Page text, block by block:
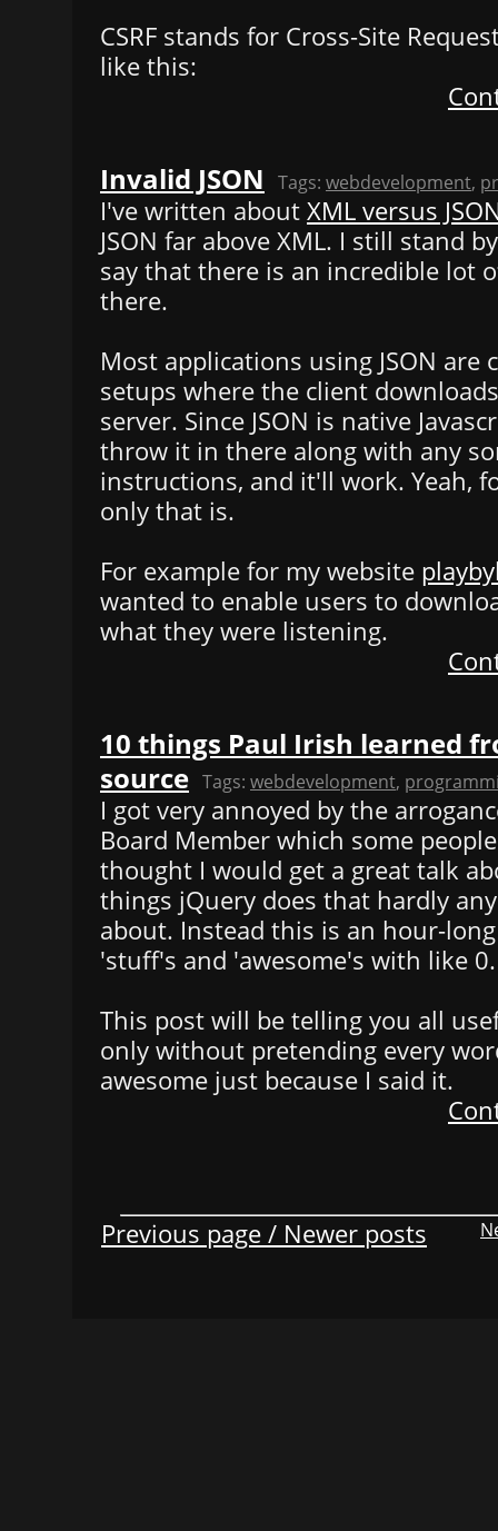
CSRF stands for Cross-Site
like this:
Invalid JSON Tags: webdevelopment,
I've written about XML versus
JSON far above XML. I still stand
say that there is an incredible lot
there.
Most applications using JSON are
setups where the client
server. Since JSON is native
throw it in there along with any
instructions, and it'll work. Yeah,
only that is.
For example for my website
wanted to enable users to
what they were listening.
10 things Paul Irish learned
source Tags: webdevelopment,
I got very annoyed by the
Board Member which some
thought I would get a great talk
things jQuery does that hardly
about. Instead this is an hour-
'stuff's and 'awesome's with like
This post will be telling you all
only without pretending every
awesome just because I said it.
Previous page / Newer posts